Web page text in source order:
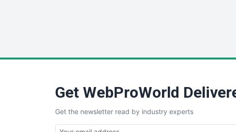
Get WebProWorld
Get the newsletter read by industry experts